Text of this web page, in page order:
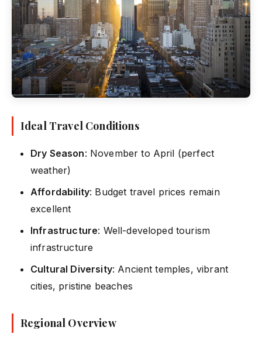
Ideal Travel Conditions
Dry Season: November to April (perfect
weather)
Affordability: Budget travel prices remain
excellent
Infrastructure: Well-developed tourism
infrastructure
Cultural Diversity: Ancient temples, vibrant
cities, pristine beaches
Regional Overview